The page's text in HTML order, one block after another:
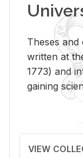
Theses
written at
1773) and
gaining
VIEW